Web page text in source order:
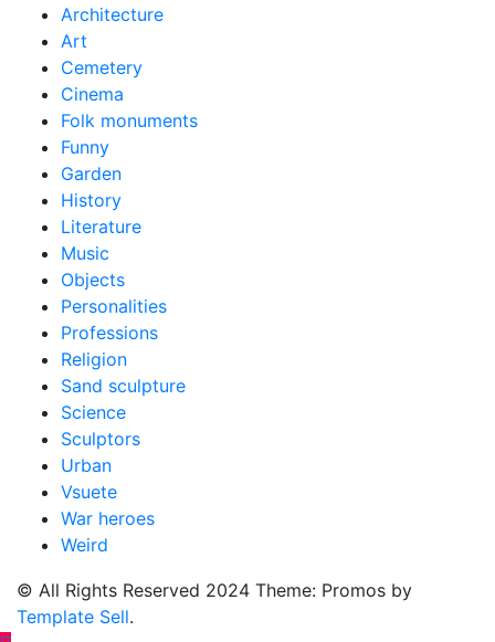
Architecture
Art
Cemetery
Cinema
Folk monuments
Funny
Garden
History
Literature
Music
Objects
Personalities
Professions
Religion
Sand sculpture
Science
Sculptors
Urban
Vsuete
War heroes
Weird
© All Rights Reserved 2024 Theme: Promos by
Template Sell.